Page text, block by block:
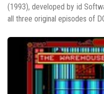
(1993), developed by id
all three original episodes of